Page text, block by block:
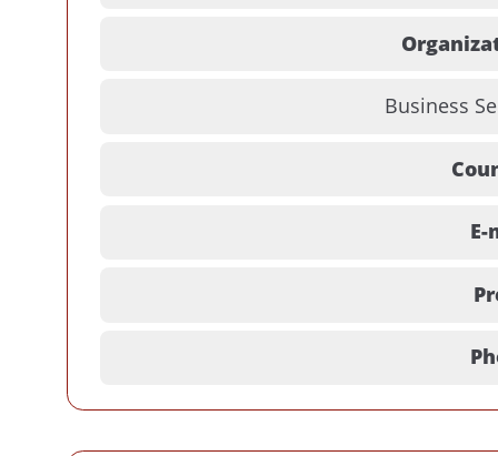
Business
E-